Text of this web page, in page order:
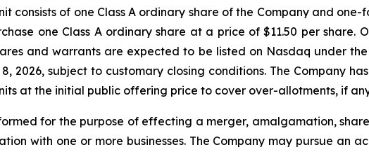
consists of one Class A ordinary share of the Company and
one Class A ordinary share at a price of $11.50 per share.
and warrants are expected to be listed on Nasdaq under the
2026, subject to customary closing conditions. The Company
at the initial public offering price to cover over-allotments, if
for the purpose of effecting a merger, amalgamation,
with one or more businesses. The Company may pursue an